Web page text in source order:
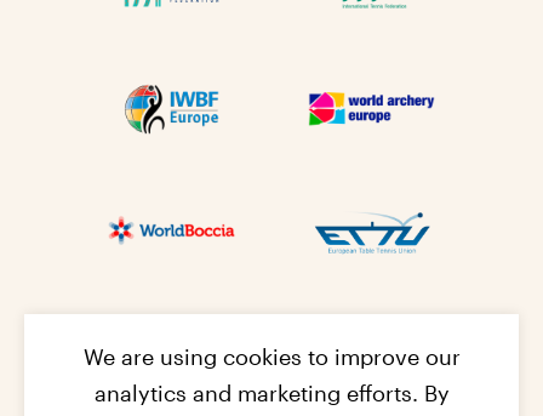
We are using cookies to improve our
analytics and marketing efforts. By